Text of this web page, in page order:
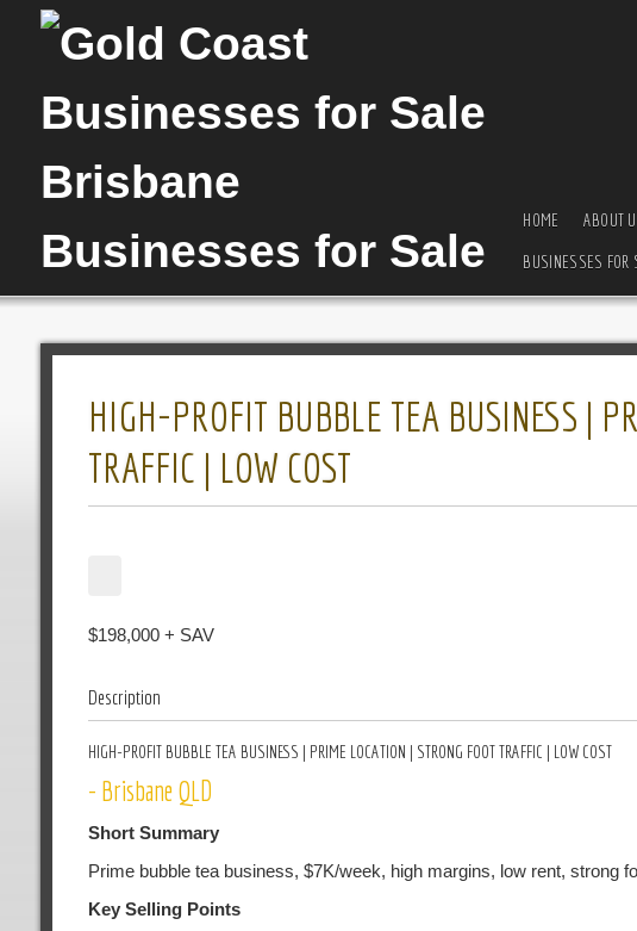
HOME ABOUT
BUSINESSES FOR
HIGH-PROFIT BUBBLE TEA BUSINESS |
TRAFFIC | LOW COST
$198,000 + SAV
Description
HIGH-PROFIT BUBBLE TEA BUSINESS | PRIME LOCATION | STRONG FOOT TRAFFIC | LOW COST
- Brisbane QLD
Short Summary
Prime bubble tea business, $7K/week, high margins, low rent, strong
Key Selling Points